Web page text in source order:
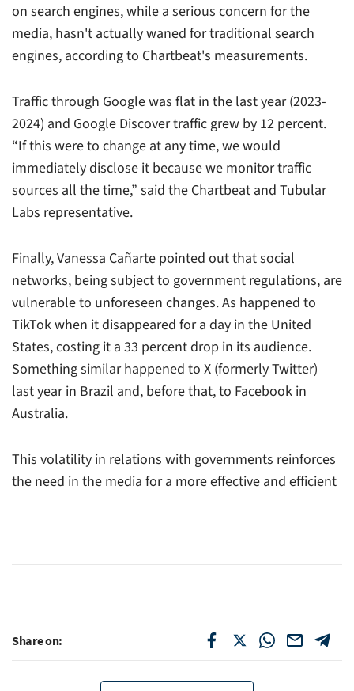
on search engines, while a serious concern for the
media, hasn't actually waned for traditional search
engines, according to Chartbeat's measurements.
Traffic through Google was flat in the last year (2023-
2024) and Google Discover traffic grew by 12 percent.
“If this were to change at any time, we would
immediately disclose it because we monitor traffic
sources all the time,” said the Chartbeat and Tubular
Labs representative.
Finally, Vanessa Cañarte pointed out that social
networks, being subject to government regulations, are
vulnerable to unforeseen changes. As happened to
TikTok when it disappeared for a day in the United
States, costing it a 33 percent drop in its audience.
Something similar happened to X (formerly Twitter)
last year in Brazil and, before that, to Facebook in
Australia.
This volatility in relations with governments reinforces
the need in the media for a more effective and efficient
Share on: